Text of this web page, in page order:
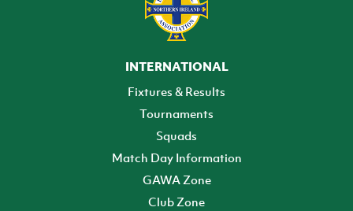
INTERNATIONAL
Fixtures & Results
Tournaments
Squads
Match Day Information
GAWA Zone
Club Zone